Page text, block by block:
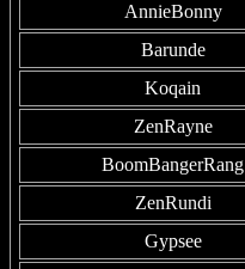
AnnieBonny
Barunde
Koqain
ZenRayne
BoomBangerRang
ZenRundi
Gypsee